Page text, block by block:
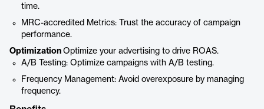
time.
MRC-accredited Metrics: Trust the accuracy of campaign
performance.
Optimization Optimize your advertising to drive ROAS.
A/B Testing: Optimize campaigns with A/B testing.
Frequency Management: Avoid overexposure by managing
frequency.